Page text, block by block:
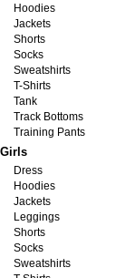
Hoodies
Jackets
Shorts
Socks
Sweatshirts
T-Shirts
Tank
Track Bottoms
Training Pants
Girls
Dress
Hoodies
Jackets
Leggings
Shorts
Socks
Sweatshirts